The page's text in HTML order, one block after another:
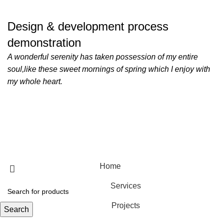
Design & development process
demonstration
A wonderful serenity has taken possession of my entire
soul,like these sweet mornings of spring which I enjoy with
my whole heart.
Search
Home
Services
Projects